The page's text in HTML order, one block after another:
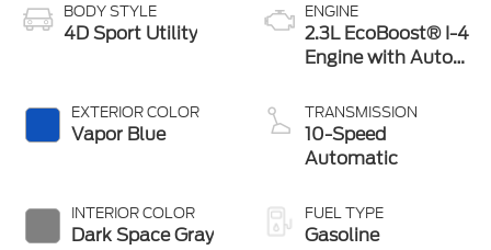
BODY STYLE
4D Sport Utility
EXTERIOR COLOR
Vapor Blue
INTERIOR COLOR
Dark Space Gray
ENGINE
2.3L EcoBoost® I-4
Engine with Auto
Technology
TRANSMISSION
10-Speed
Automatic
FUEL TYPE
Gasoline